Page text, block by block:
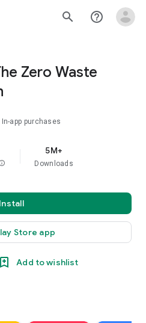
search help_outline
Zero Waste
In-app purchases
5M+
Downloads
Install
Store app
Add to wishlist